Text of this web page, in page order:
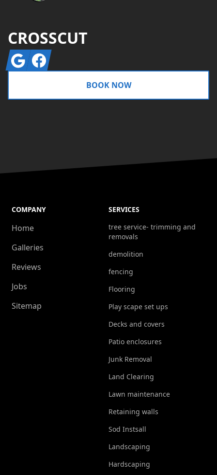
CROSSCUT
GoogleFacebook
BOOK NOW
COMPANY
Home
Galleries
Reviews
Jobs
Sitemap
SERVICES
tree service- trimming and
removals
demolition
fencing
Flooring
Play scape set ups
Decks and covers
Patio enclosures
Junk Removal
Land Clearing
Lawn maintenance
Retaining walls
Sod Instsall
Landscaping
Hardscaping